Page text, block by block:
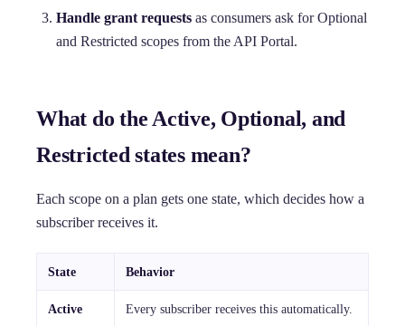
Handle grant requests as consumers ask for Optional
and Restricted scopes from the API Portal.
What do the Active, Optional, and
Restricted states mean?
Each scope on a plan gets one state, which decides how a
subscriber receives it.
State Behavior
Active Every subscriber receives this automatically.